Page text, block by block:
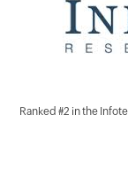
Ranked #2 in the